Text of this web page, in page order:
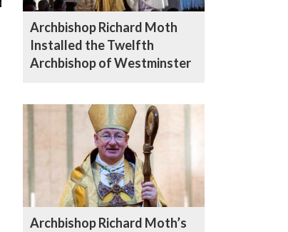
Archbishop Richard Moth
Installed the Twelfth
Archbishop of Westminster
Archbishop Richard Moth’s